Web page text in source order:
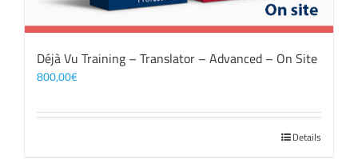
Déjà Vu Training – Translator – Advanced – On Site
800,00€
Details